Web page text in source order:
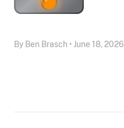
By Ben Brasch • June 18, 2026